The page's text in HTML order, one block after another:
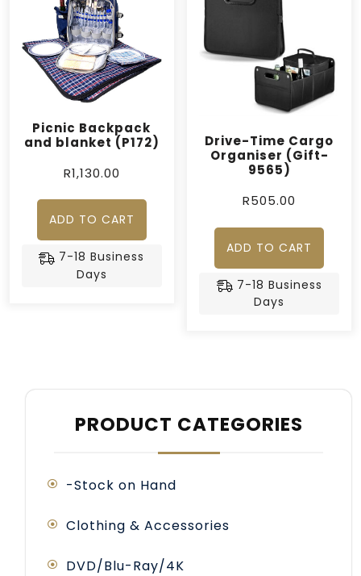
Picnic Backpack
and blanket (P172)
R1,130.00
ADD TO CART
7-18 Business
Days
Drive-Time Cargo
Organiser (Gift-
9565)
R505.00
ADD TO CART
7-18 Business
Days
PRODUCT CATEGORIES
-Stock on Hand
Clothing & Accessories
DVD/Blu-Ray/4K